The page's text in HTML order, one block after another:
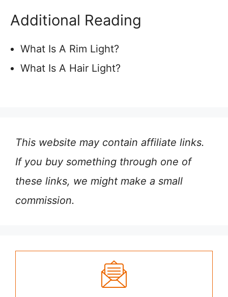
Additional Reading
What Is A Rim Light?
What Is A Hair Light?
This website may contain affiliate links.
If you buy something through one of
these links, we might make a small
commission.